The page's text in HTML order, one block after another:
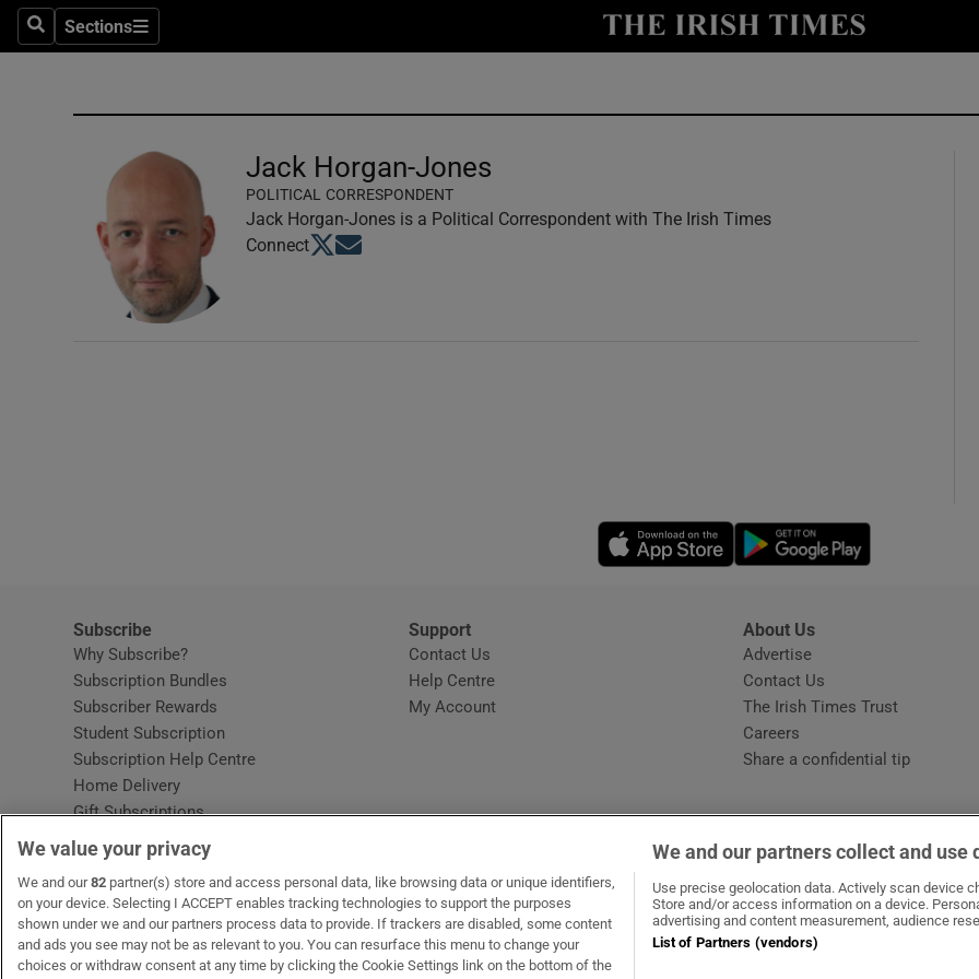
SearchSections
Sections
Show Technology sub sections
Abroad
Show Gaeilge sub sections
Show History sub sections
Student Hub
Sponsored
Show Sponsored sub sections
Subscriber Rewards
Jack Horgan-Jones
POLITICAL CORRESPONDENT
Jack Horgan-Jones is a Political Correspondent with The Irish Times
ConnectOpens in new window
Opens in new window
Opens in new window
Subscribe
Why Subscribe?
Subscription Bundles
Subscriber Rewards
Student Subscription
Subscription Help Centre
Home Delivery
Gift Subscriptions
Support
Contact Us
Help CentreOpens in new window
My Account
About Us
Advertise
Contact Us
The Irish Times Trust
Careers
Share a confidential tip
OUR PARTNERS: MyHome.ie Opens in new window
The GlossOpens in new window
Recruit IrelandOpens in new window
RIP.ie Opens in new window
We value your privacy
We and our82 partner(s) store and access personal data, like browsing data or unique identifiers,
on your device. Selecting I ACCEPT enables tracking technologies to support the purposes
shown under we and our partners process data to provide. If trackers are disabled, some content
and ads you see may not be as relevant to you. You can resurface this menu to change your
choices or withdraw consent at any time by clicking the Cookie Settings link on the bottom of the
We and our partners collect and use
Use precise geolocation data. Actively scan device
Store and/or access information on a device.
advertising and content measurement, audience
List of Partners (vendors)